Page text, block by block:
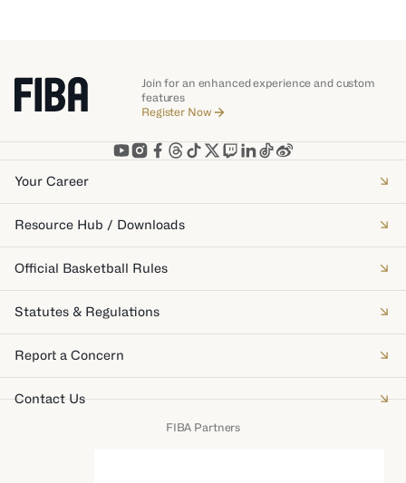
Join for an enhanced experience and custom
features
Register Now
Your Career
Resource Hub / Downloads
Official Basketball Rules
Statutes & Regulations
Report a Concern
Contact Us
FIBA Partners